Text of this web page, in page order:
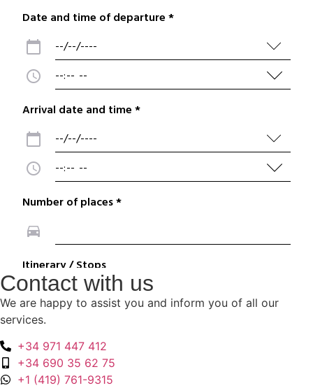
Contact with us
We are happy to assist you and inform you of all our
services.
+34 971 447 412
+34 690 35 62 75
+1 (419) 761-9315